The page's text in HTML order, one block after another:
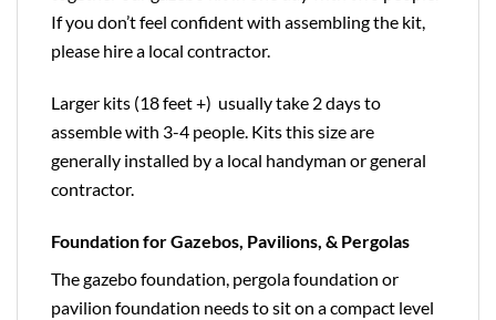
If you don’t feel confident with assembling the kit,
please hire a local contractor.
Larger kits (18 feet +) usually take 2 days to
assemble with 3-4 people. Kits this size are
generally installed by a local handyman or general
contractor.
Foundation for Gazebos, Pavilions, & Pergolas
The gazebo foundation, pergola foundation or
pavilion foundation needs to sit on a compact level